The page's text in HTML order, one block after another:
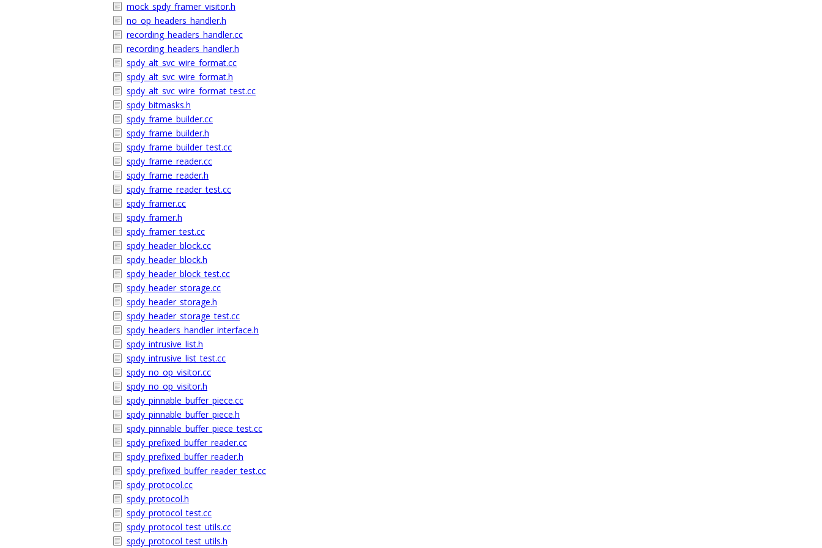
mock_spdy_framer_visitor.h
no_op_headers_handler.h
recording_headers_handler.cc
recording_headers_handler.h
spdy_alt_svc_wire_format.cc
spdy_alt_svc_wire_format.h
spdy_alt_svc_wire_format_test.cc
spdy_bitmasks.h
spdy_frame_builder.cc
spdy_frame_builder.h
spdy_frame_builder_test.cc
spdy_frame_reader.cc
spdy_frame_reader.h
spdy_frame_reader_test.cc
spdy_framer.cc
spdy_framer.h
spdy_framer_test.cc
spdy_header_block.cc
spdy_header_block.h
spdy_header_block_test.cc
spdy_header_storage.cc
spdy_header_storage.h
spdy_header_storage_test.cc
spdy_headers_handler_interface.h
spdy_intrusive_list.h
spdy_intrusive_list_test.cc
spdy_no_op_visitor.cc
spdy_no_op_visitor.h
spdy_pinnable_buffer_piece.cc
spdy_pinnable_buffer_piece.h
spdy_pinnable_buffer_piece_test.cc
spdy_prefixed_buffer_reader.cc
spdy_prefixed_buffer_reader.h
spdy_prefixed_buffer_reader_test.cc
spdy_protocol.cc
spdy_protocol.h
spdy_protocol_test.cc
spdy_protocol_test_utils.cc
spdy_protocol_test_utils.h